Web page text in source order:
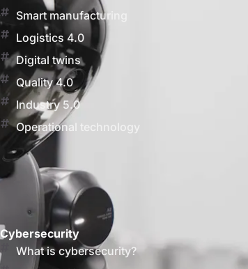
Smart manufacturing
Logistics 4.0
Digital twins
Quality 4.0
Industry 5.0
Operational technology
Cybersecurity
What is cybersecurity?